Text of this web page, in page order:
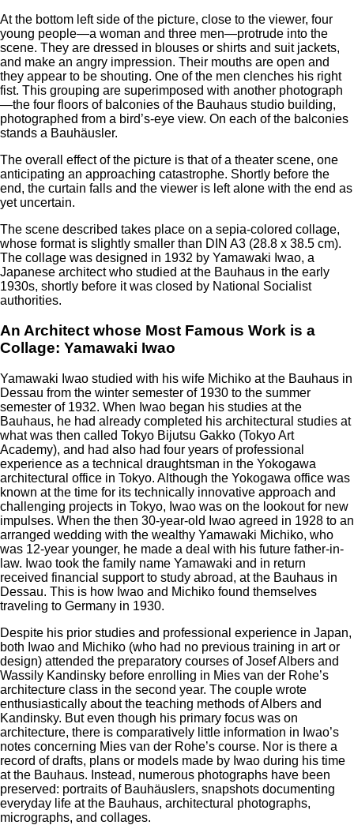
At the bottom left side of the picture, close to the viewer, four
young people—a woman and three men—protrude into the
scene. They are dressed in blouses or shirts and suit jackets,
and make an angry impression. Their mouths are open and
they appear to be shouting. One of the men clenches his right
fist. This grouping are superimposed with another photograph
—the four floors of balconies of the Bauhaus studio building,
photographed from a bird’s-eye view. On each of the balconies
stands a Bauhäusler.
The overall effect of the picture is that of a theater scene, one
anticipating an approaching catastrophe. Shortly before the
end, the curtain falls and the viewer is left alone with the end as
yet uncertain.
The scene described takes place on a sepia-colored collage,
whose format is slightly smaller than DIN A3 (28.8 x 38.5 cm).
The collage was designed in 1932 by Yamawaki Iwao, a
Japanese architect who studied at the Bauhaus in the early
1930s, shortly before it was closed by National Socialist
authorities.
An Architect whose Most Famous Work is a
Collage: Yamawaki Iwao
Yamawaki Iwao studied with his wife Michiko at the Bauhaus in
Dessau from the winter semester of 1930 to the summer
semester of 1932. When Iwao began his studies at the
Bauhaus, he had already completed his architectural studies at
what was then called Tokyo Bijutsu Gakko (Tokyo Art
Academy), and had also had four years of professional
experience as a technical draughtsman in the Yokogawa
architectural office in Tokyo. Although the Yokogawa office was
known at the time for its technically innovative approach and
challenging projects in Tokyo, Iwao was on the lookout for new
impulses. When the then 30-year-old Iwao agreed in 1928 to an
arranged wedding with the wealthy Yamawaki Michiko, who
was 12-year younger, he made a deal with his future father-in-
law. Iwao took the family name Yamawaki and in return
received financial support to study abroad, at the Bauhaus in
Dessau. This is how Iwao and Michiko found themselves
traveling to Germany in 1930.
Despite his prior studies and professional experience in Japan,
both Iwao and Michiko (who had no previous training in art or
design) attended the preparatory courses of Josef Albers and
Wassily Kandinsky before enrolling in Mies van der Rohe’s
architecture class in the second year. The couple wrote
enthusiastically about the teaching methods of Albers and
Kandinsky. But even though his primary focus was on
architecture, there is comparatively little information in Iwao’s
notes concerning Mies van der Rohe’s course. Nor is there a
record of drafts, plans or models made by Iwao during his time
at the Bauhaus. Instead, numerous photographs have been
preserved: portraits of Bauhäuslers, snapshots documenting
everyday life at the Bauhaus, architectural photographs,
micrographs, and collages.